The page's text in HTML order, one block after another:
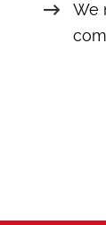
We